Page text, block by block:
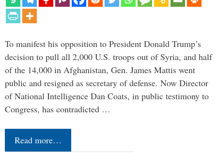
To manifest his opposition to President Donald Trump’s
decision to pull all 2,000 U.S. troops out of Syria, and half
of the 14,000 in Afghanistan, Gen. James Mattis went
public and resigned as secretary of defense. Now Director
of National Intelligence Dan Coats, in public testimony to
Congress, has contradicted …
Read more…